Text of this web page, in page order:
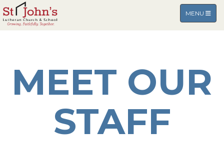
TOGGLE
MENU
MEET OUR
STAFF